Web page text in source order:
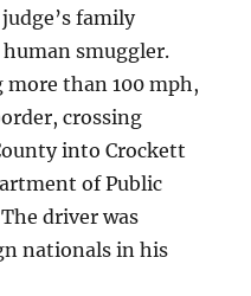
family
smuggler.
more than 100 mph,
crossing
into Crockett
of Public
driver was
nationals in his